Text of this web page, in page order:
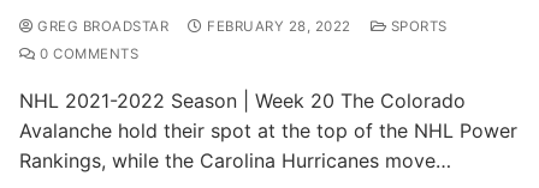
GREG BROADSTAR FEBRUARY 28, 2022
SPORTS
0 COMMENTS
NHL 2021-2022 Season | Week 20 The Colorado
Avalanche hold their spot at the top of the NHL Power
Rankings, while the Carolina Hurricanes move…